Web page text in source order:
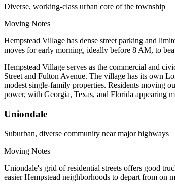
Diverse, working-class urban core of the township
Moving Notes
Hempstead Village has dense street parking and
moves for early morning, ideally before 8 AM, to
Hempstead Village serves as the commercial and
Street and Fulton Avenue. The village has its own
modest single-family properties. Residents moving
power, with Georgia, Texas, and Florida appearing
Uniondale
Suburban, diverse community near major highways
Moving Notes
Uniondale's grid of residential streets offers good
easier Hempstead neighborhoods to depart from on